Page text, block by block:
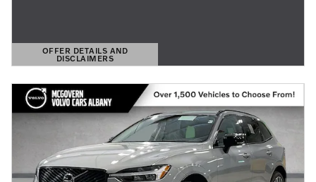
OFFER DETAILS AND
DISCLAIMERS
OPEN DETAILS MODAL